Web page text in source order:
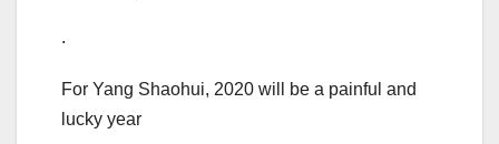
.
For Yang Shaohui, 2020 will be a painful and
lucky year